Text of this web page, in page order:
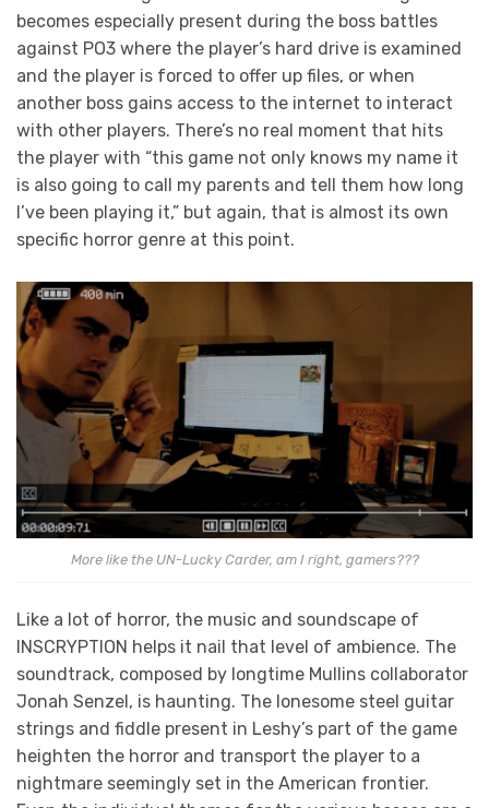
becomes especially present during the boss battles
against PO3 where the player’s hard drive is examined
and the player is forced to offer up files, or when
another boss gains access to the internet to interact
with other players. There’s no real moment that hits
the player with “this game not only knows my name it
is also going to call my parents and tell them how long
I’ve been playing it,” but again, that is almost its own
specific horror genre at this point.
More like the UN-Lucky Carder, am I right, gamers???
Like a lot of horror, the music and soundscape of
INSCRYPTION helps it nail that level of ambience. The
soundtrack, composed by longtime Mullins collaborator
Jonah Senzel, is haunting. The lonesome steel guitar
strings and fiddle present in Leshy’s part of the game
heighten the horror and transport the player to a
nightmare seemingly set in the American frontier.